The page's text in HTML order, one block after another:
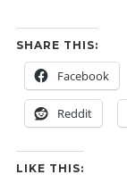
SHARE THIS:
Facebook
Reddit
LIKE THIS: